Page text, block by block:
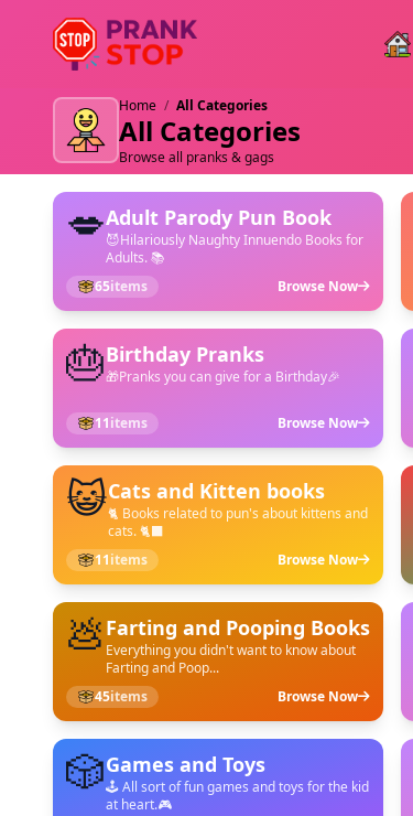
Home / All Categories
All Categories
Browse all pranks & gags
💋Adult Parody Pun Book
😈Hilariously Naughty Innuendo Books for
Adults. 📚
65items Browse Now
🎂Birthday Pranks
🎁Pranks you can give for a Birthday🎉
11items Browse Now
😺Cats and Kitten books
🐈 Books related to pun's about kittens and
cats. 🐈‍⬛
11items Browse Now
💩 Farting and Pooping Books
Everything you didn't want to know about
Farting and Poop...
45items Browse Now
🎲Games and Toys
🕹️ All sort of fun games and toys for the kid
at heart.🎮